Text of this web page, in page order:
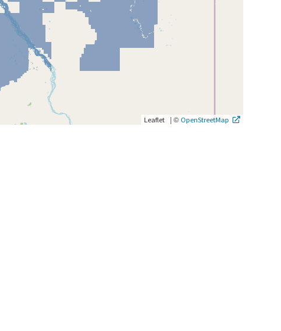
Leaflet | © OpenStreetMap